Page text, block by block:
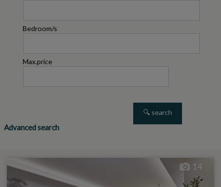
Bedroom/s
Max.price
Advanced search
14